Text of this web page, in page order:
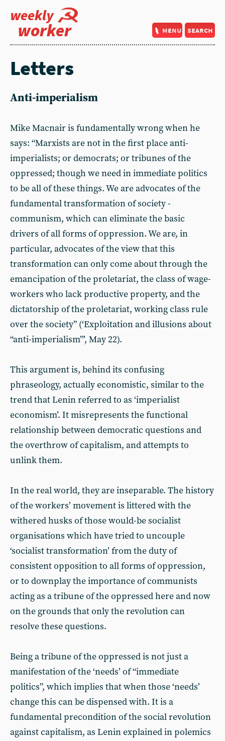
weekly
worker menu search
Letters
Anti-imperialism
Mike Macnair is fundamentally wrong when he
says: “Marxists are not in the first place anti-
imperialists; or democrats; or tribunes of the
oppressed; though we need in immediate politics
to be all of these things. We are advocates of the
fundamental transformation of society -
communism, which can eliminate the basic
drivers of all forms of oppression. We are, in
particular, advocates of the view that this
transformation can only come about through the
emancipation of the proletariat, the class of wage-
workers who lack productive property, and the
dictatorship of the proletariat, working class rule
over the society” (‘Exploitation and illusions about
“anti-imperialism”’, May 22).
This argument is, behind its confusing
phraseology, actually economistic, similar to the
trend that Lenin referred to as ‘imperialist
economism’. It misrepresents the functional
relationship between democratic questions and
the overthrow of capitalism, and attempts to
unlink them.
In the real world, they are inseparable. The history
of the workers’ movement is littered with the
withered husks of those would-be socialist
organisations which have tried to uncouple
‘socialist transformation’ from the duty of
consistent opposition to all forms of oppression,
or to downplay the importance of communists
acting as a tribune of the oppressed here and now
on the grounds that only the revolution can
resolve these questions.
Being a tribune of the oppressed is not just a
manifestation of the ‘needs’ of “immediate
politics”, which implies that when those ‘needs’
change this can be dispensed with. It is a
fundamental precondition of the social revolution
against capitalism, as Lenin explained in polemics